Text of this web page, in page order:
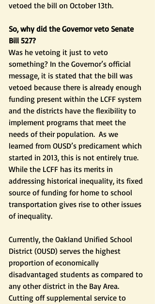
vetoed the bill on October 13th.
So, why did the Governor veto Senate
Bill 527?
Was he vetoing it just to veto
something? In the Governor’s official
message, it is stated that the bill was
vetoed because there is already enough
funding present within the LCFF system
and the districts have the flexibility to
implement programs that meet the
needs of their population.  As we
learned from OUSD’s predicament which
started in 2013, this is not entirely true.
While the LCFF has its merits in
addressing historical inequality, its fixed
source of funding for home to school
transportation gives rise to other issues
of inequality.
Currently, the Oakland Unified School
District (OUSD) serves the highest
proportion of economically
disadvantaged students as compared to
any other district in the Bay Area.
Cutting off supplemental service to